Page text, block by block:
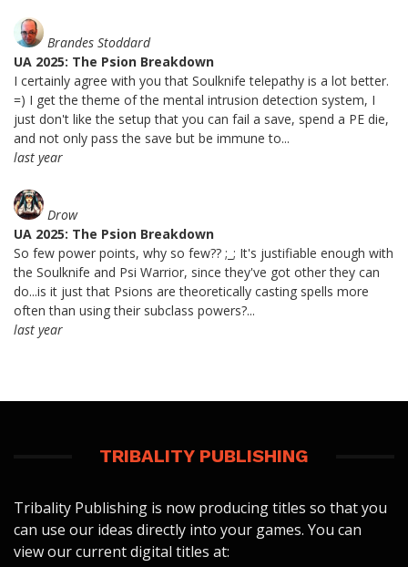
Brandes Stoddard
UA 2025: The Psion Breakdown
I certainly agree with you that Soulknife telepathy is a lot better.
=) I get the theme of the mental intrusion detection system, I
just don't like the setup that you can fail a save, spend a PE die,
and not only pass the save but be immune to...
last year
Drow
UA 2025: The Psion Breakdown
So few power points, why so few?? ;_; It's justifiable enough with
the Soulknife and Psi Warrior, since they've got other they can
do...is it just that Psions are theoretically casting spells more
often than using their subclass powers?...
last year
TRIBALITY PUBLISHING
Tribality Publishing is now producing titles so that you
can use our ideas directly into your games. You can
view our current digital titles at: